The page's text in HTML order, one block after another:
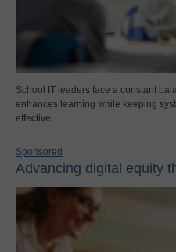
School IT leaders face a constant
enhances learning while keeping
effective.
Sponsored
Advancing digital equity